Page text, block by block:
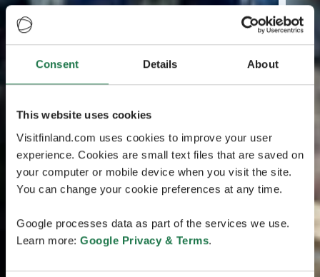
Consent Details About
This website uses cookies
Visitfinland.com uses cookies to improve your user
experience. Cookies are small text files that are saved on
your computer or mobile device when you visit the site.
You can change your cookie preferences at any time.
Google processes data as part of the services we use.
Learn more: Google Privacy & Terms.